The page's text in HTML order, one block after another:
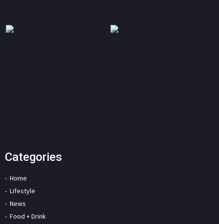
Categories
Home
Lifestyle
News
Food + Drink